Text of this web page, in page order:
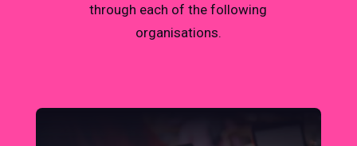
through each of the following
organisations.